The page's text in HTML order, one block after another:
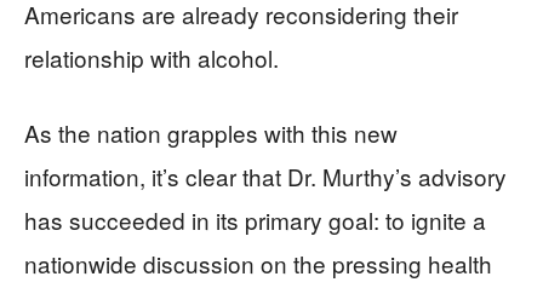
Americans are already reconsidering their
relationship with alcohol.
As the nation grapples with this new
information, it’s clear that Dr. Murthy’s advisory
has succeeded in its primary goal: to ignite a
nationwide discussion on the pressing health